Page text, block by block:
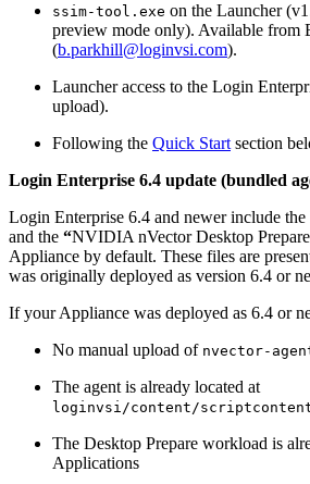
ssim-tool.exe on the Launcher
preview mode only). Available from
(b.parkhill@loginvsi.com).
Launcher access to the Login
upload).
Following the Quick Startsection
Login Enterprise 6.4 update (bundled
Login Enterprise 6.4 and newer include
and the “NVIDIA nVector Desktop Prepare
Appliance by default. These files are
was originally deployed as version 6.4 or
If your Appliance was deployed as 6.4 or
No manual upload of nvector-
The agent is already located at
loginvsi/content/
The Desktop Prepare workload is
Applications